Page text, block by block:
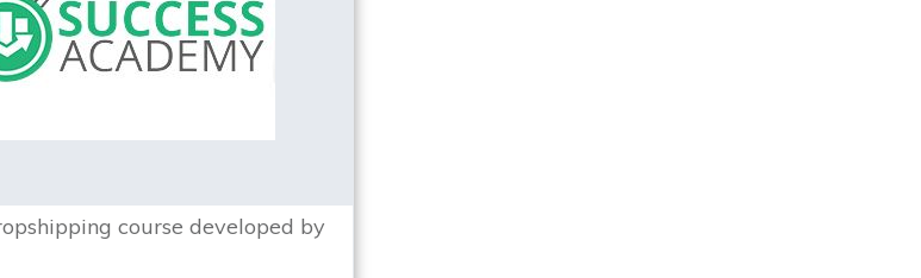
course developed by